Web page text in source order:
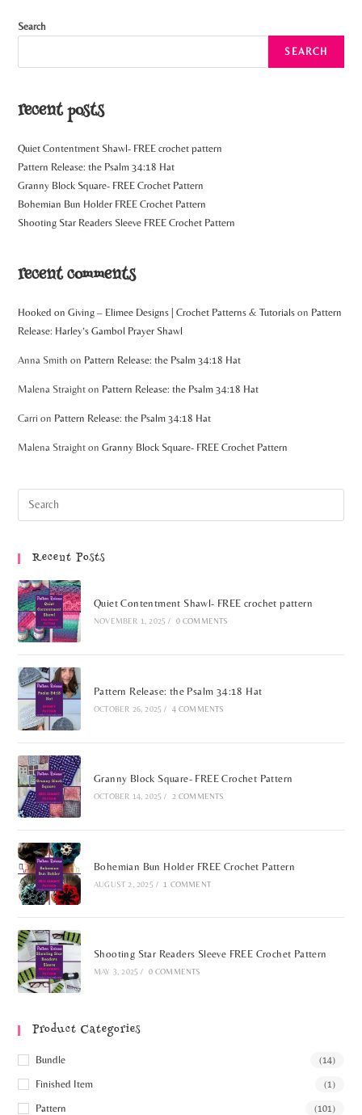
Search
SEARCH
recent posts
Quiet Contentment Shawl- FREE crochet pattern
Pattern Release: the Psalm 34:18 Hat
Granny Block Square- FREE Crochet Pattern
Bohemian Bun Holder FREE Crochet Pattern
Shooting Star Readers Sleeve FREE Crochet Pattern
recent comments
Hooked on Giving – Elimee Designs | Crochet Patterns & Tutorials on Pattern
Release: Harley’s Gambol Prayer Shawl
Anna Smith on Pattern Release: the Psalm 34:18 Hat
Malena Straight on Pattern Release: the Psalm 34:18 Hat
Carri on Pattern Release: the Psalm 34:18 Hat
Malena Straight onGranny Block Square- FREE Crochet Pattern
Recent Posts
Quiet Contentment Shawl- FREE crochet pattern
NOVEMBER 1, 2025 / 0 COMMENTS
Pattern Release: the Psalm 34:18 Hat
OCTOBER 26, 2025 / 4 COMMENTS
Granny Block Square- FREE Crochet Pattern
OCTOBER 14, 2025 / 2 COMMENTS
Bohemian Bun Holder FREE Crochet Pattern
AUGUST 2, 2025 / 1 COMMENT
Shooting Star Readers Sleeve FREE Crochet Pattern
MAY 3, 2025 / 0 COMMENTS
Product Categories
Bundle (14)
Finished Item (1)
Pattern (101)